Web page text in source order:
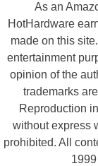
As an
HotHardware
made on this
entertainment
opinion of the
trademarks
Reproduction
without express
prohibited. All